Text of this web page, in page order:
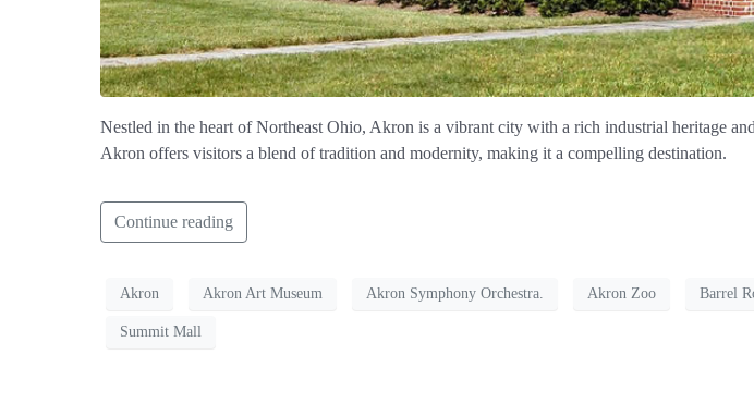
Nestled in the heart of Northeast Ohio, Akron is a vibrant city with a rich industrial heritage
Akron offers visitors a blend of tradition and modernity, making it a compelling destination.
Continue reading
Akron Akron Art Museum Akron Symphony Orchestra. Akron Zoo Barrel
Summit Mall